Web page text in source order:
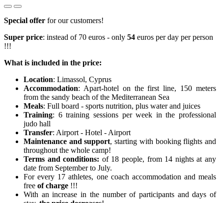
Special offer for our customers!
Super price: instead of 70 euros - only 54 euros per day per person
!!!
What is included in the price:
Location: Limassol, Cyprus
Accommodation: Apart-hotel on the first line, 150 meters
from the sandy beach of the Mediterranean Sea
Meals: Full board - sports nutrition, plus water and juices
Training: 6 training sessions per week in the professional
judo hall
Transfer: Airport - Hotel - Airport
Maintenance and support, starting with booking flights and
throughout the whole camp!
Terms and conditions: of 18 people, from 14 nights at any
date from September to July.
For every 17 athletes, one coach accommodation and meals
free of charge !!!
With an increase in the number of participants and days of